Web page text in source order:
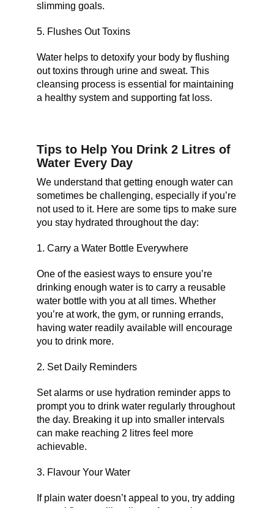
slimming goals.
5. Flushes Out Toxins
Water helps to detoxify your body by flushing
out toxins through urine and sweat. This
cleansing process is essential for maintaining
a healthy system and supporting fat loss.
Tips to Help You Drink 2 Litres of
Water Every Day
We understand that getting enough water can
sometimes be challenging, especially if you’re
not used to it. Here are some tips to make sure
you stay hydrated throughout the day:
1. Carry a Water Bottle Everywhere
One of the easiest ways to ensure you’re
drinking enough water is to carry a reusable
water bottle with you at all times. Whether
you’re at work, the gym, or running errands,
having water readily available will encourage
you to drink more.
2. Set Daily Reminders
Set alarms or use hydration reminder apps to
prompt you to drink water regularly throughout
the day. Breaking it up into smaller intervals
can make reaching 2 litres feel more
achievable.
3. Flavour Your Water
If plain water doesn’t appeal to you, try adding